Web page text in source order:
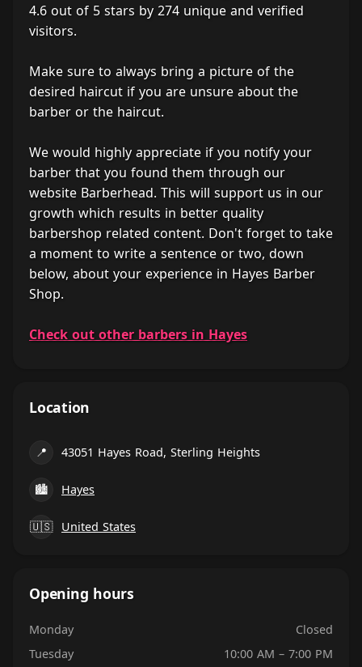
4.6 out of 5 stars by 274 unique and verified
visitors.
Make sure to always bring a picture of the
desired haircut if you are unsure about the
barber or the haircut.
We would highly appreciate if you notify your
barber that you found them through our
website Barberhead. This will support us in our
growth which results in better quality
barbershop related content. Don't forget to take
a moment to write a sentence or two, down
below, about your experience in Hayes Barber
Shop.
Check out other barbers in Hayes
Location
📍 43051 Hayes Road, Sterling Heights
🏙 Hayes
🇺🇸 United States
Opening hours
Monday
Closed
Tuesday
10:00 AM – 7:00 PM